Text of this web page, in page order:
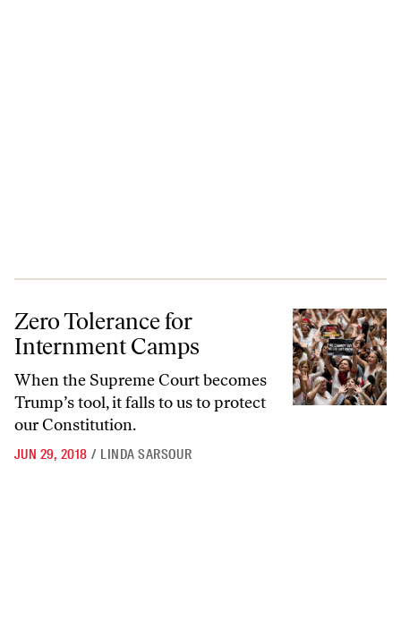
Zero Tolerance for Internment Camps
Zero Tolerance for
Internment Camps
When the Supreme Court becomes
Trump’s tool, it falls to us to protect
our Constitution.
JUN 29, 2018 / LINDA SARSOUR